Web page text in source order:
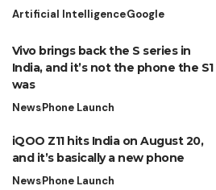
Artificial IntelligenceGoogle
Vivo brings back the S series in
India, and it’s not the phone the S1
was
NewsPhone Launch
iQOO Z11 hits India on August 20,
and it’s basically a new phone
NewsPhone Launch